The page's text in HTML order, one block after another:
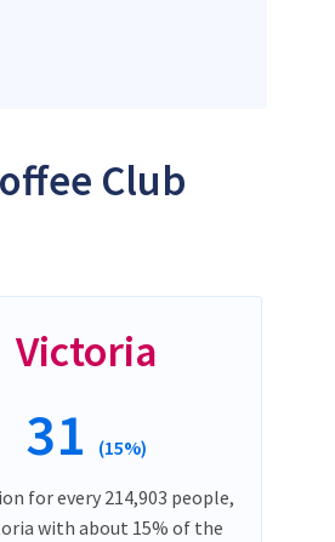
Club
Victoria
31 (15%)
for every 214,903 people,
with about 15% of the